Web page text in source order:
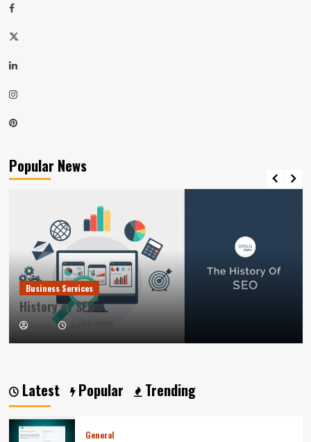
Facebook
Twitter
LinkedIn
Instagram
Pinterest
Popular News
Business Services
History of SEO
April 5, 2021
Latest Popular Trending
General